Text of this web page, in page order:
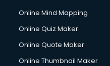
Online Mind Mapping
Online Quiz Maker
Online Quote Maker
Online Thumbnail Maker